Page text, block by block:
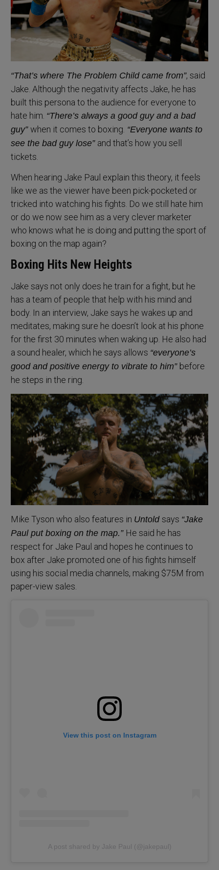
“That’s where The Problem Child came from”, said
Jake. Although the negativity affects Jake, he has
built this persona to the audience for everyone to
hate him. “There’s always a good guy and a bad
guy”when it comes to boxing. “Everyone wants to
see the bad guy lose” and that’s how you sell
tickets.
When hearing Jake Paul explain this theory, it feels
like we as the viewer have been pick-pocketed or
tricked into watching his fights. Do we still hate him
or do we now see him as a very clever marketer
who knows what he is doing and putting the sport of
boxing on the map again?
Boxing Hits New Heights
Jake says not only does he train for a fight, but he
has a team of people that help with his mind and
body. In an interview, Jake says he wakes up and
meditates, making sure he doesn’t look at his phone
for the first 30 minutes when waking up. He also had
a sound healer, which he says allows “everyone’s
good and positive energy to vibrate to him” before
he steps in the ring.
Mike Tyson who also features in Untoldsays “Jake
Paul put boxing on the map.” He said he has
respect for Jake Paul and hopes he continues to
box after Jake promoted one of his fights himself
using his social media channels, making $75M from
paper-view sales.
View this post on Instagram
A post shared by Jake Paul (@jakepaul)